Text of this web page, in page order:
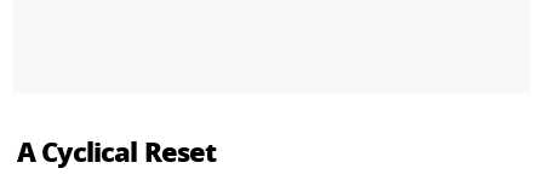
A Cyclical Reset